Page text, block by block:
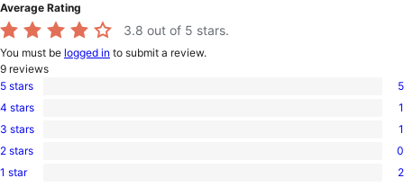
Average Rating
3.8 out of 5 stars.
You must be logged in to submit a review.
9 reviews
5
5-
star
5 stars 5
1
4-
star
4 stars 1
1
3-
star
3 stars 1
0
2-
2 stars 0
21 star 2